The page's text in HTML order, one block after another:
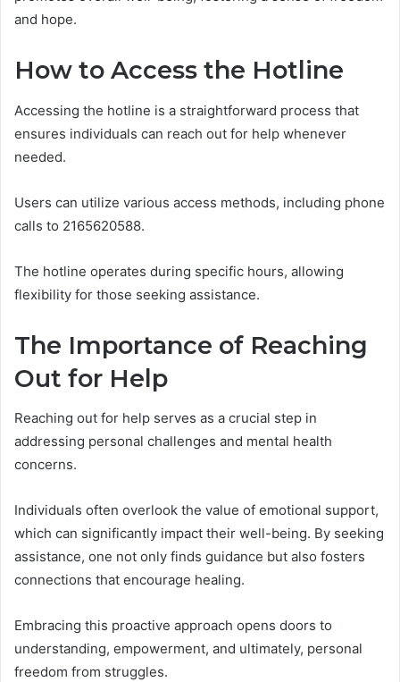
and hope.
How to Access the Hotline
Accessing the hotline is a straightforward process that
ensures individuals can reach out for help whenever
needed.
Users can utilize various access methods, including phone
calls to 2165620588.
The hotline operates during specific hours, allowing
flexibility for those seeking assistance.
The Importance of Reaching
Out for Help
Reaching out for help serves as a crucial step in
addressing personal challenges and mental health
concerns.
Individuals often overlook the value of emotional support,
which can significantly impact their well-being. By seeking
assistance, one not only finds guidance but also fosters
connections that encourage healing.
Embracing this proactive approach opens doors to
understanding, empowerment, and ultimately, personal
freedom from struggles.